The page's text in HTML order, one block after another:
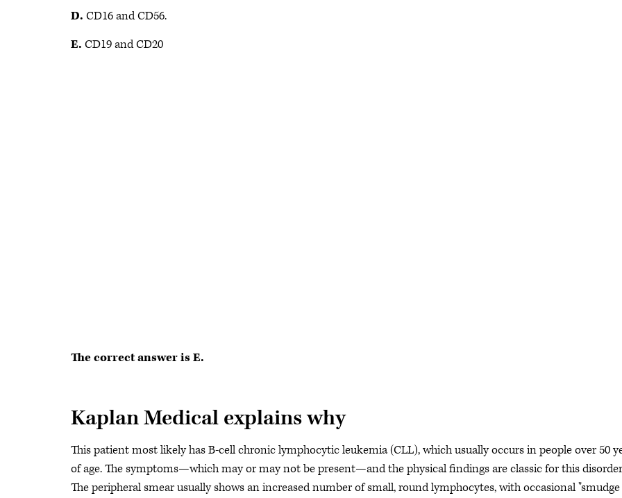
D. CD16 and CD56.
E. CD19 and CD20
The correct answer is E.
Kaplan Medical explains why
This patient most likely has B-cell chronic lymphocytic leukemia (CLL), which usually occurs in people over 50
of age. The symptoms—which may or may not be present—and the physical findings are classic for this
The peripheral smear usually shows an increased number of small, round lymphocytes, with occasional "smudge